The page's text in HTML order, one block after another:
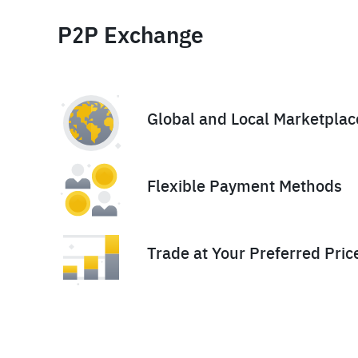
P2P Exchange
Global and Local
Flexible Payment Methods
Trade at Your Preferred